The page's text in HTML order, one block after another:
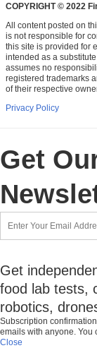
COPYRIGHT © 2022
All content posted on
is not responsible for
this site is provided for
intended as a
assumes no
registered trademarks
of their respective
Privacy Policy
Get
Get
food lab tests,
robotics,
Subscription
emails with anyone. You
Close